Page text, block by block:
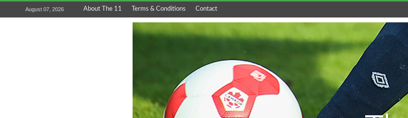
August 07, 2026 About The 11 Terms & Conditions Contact